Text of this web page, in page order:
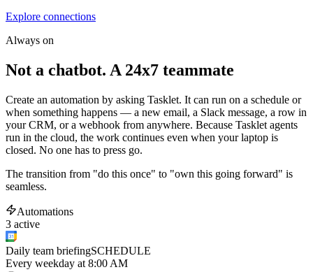
Explore connections
Always on
Not a chatbot. A 24x7 teammate
Create an automation by asking Tasklet. It can run on a schedule or
when something happens — a new email, a Slack message, a row in
your CRM, or a webhook from anywhere. Because Tasklet agents
run in the cloud, the work continues even when your laptop is
closed. No one has to press go.
The transition from "do this once" to "own this going forward" is
seamless.
Automations
3 active
Daily team briefingSCHEDULE
Every weekday at 8:00 AM